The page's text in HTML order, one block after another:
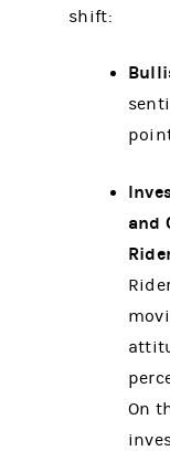
shift:
and
On